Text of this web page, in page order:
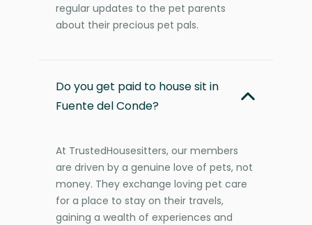
regular updates to the pet parents
about their precious pet pals.
Do you get paid to house sit in
Fuente del Conde?
At TrustedHousesitters, our members
are driven by a genuine love of pets, not
money. They exchange loving pet care
for a place to stay on their travels,
gaining a wealth of experiences and